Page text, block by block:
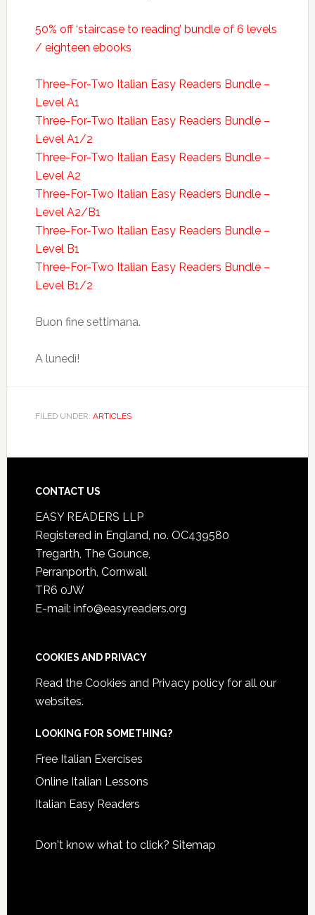
50% off ‘staircase to reading’ bundle of 6 levels
/ eighteen ebooks
Three-For-Two Italian Easy Readers Bundle –
Level A1
Three-For-Two Italian Easy Readers Bundle –
Level A1/2
Three-For-Two Italian Easy Readers Bundle –
Level A2
Three-For-Two Italian Easy Readers Bundle –
Level A2/B1
Three-For-Two Italian Easy Readers Bundle –
Level B1
Three-For-Two Italian Easy Readers Bundle –
Level B1/2
Buon fine settimana.
A lunedì!
FILED UNDER: ARTICLES
CONTACT US
EASY READERS LLP
Registered in England, no. OC439580
Tregarth, The Gounce,
Perranporth, Cornwall
TR6 0JW
E-mail: info@easyreaders.org
COOKIES AND PRIVACY
Read the Cookies and Privacy policyfor all our
websites.
LOOKING FOR SOMETHING?
Free Italian Exercises
Online Italian Lessons
Italian Easy Readers
Don't know what to click? Sitemap